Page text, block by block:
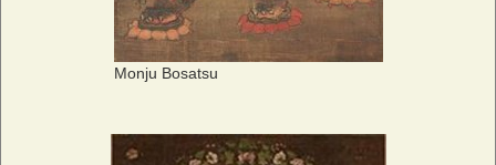
Monju Bosatsu